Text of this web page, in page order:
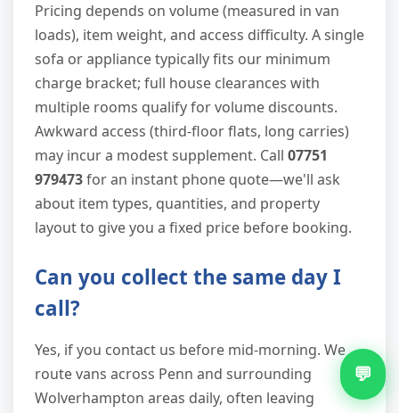
Pricing depends on volume (measured in van
loads), item weight, and access difficulty. A single
sofa or appliance typically fits our minimum
charge bracket; full house clearances with
multiple rooms qualify for volume discounts.
Awkward access (third-floor flats, long carries)
may incur a modest supplement. Call 07751
979473for an instant phone quote—we'll ask
about item types, quantities, and property
layout to give you a fixed price before booking.
Can you collect the same day I
call?
Yes, if you contact us before mid-morning. We
route vans across Penn and surrounding
Wolverhampton areas daily, often leaving
💬